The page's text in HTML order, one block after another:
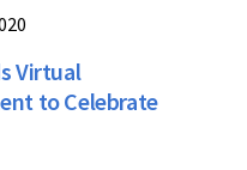
Virtual
to Celebrate